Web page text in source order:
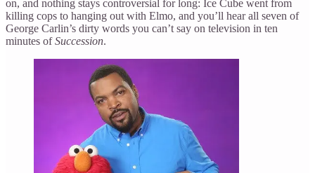
on, and nothing stays controversial for long: Ice Cube went from
killing cops to hanging out with Elmo, and you’ll hear all seven of
George Carlin’s dirty words you can’t say on television in ten
minutes ofSuccession.